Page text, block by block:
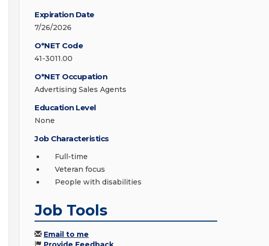
Expiration Date
7/26/2026
O*NET Code
41-3011.00
O*NET Occupation
Advertising Sales Agents
Education Level
None
Job Characteristics
Full-time
Veteran focus
People with disabilities
Job Tools
Email to me